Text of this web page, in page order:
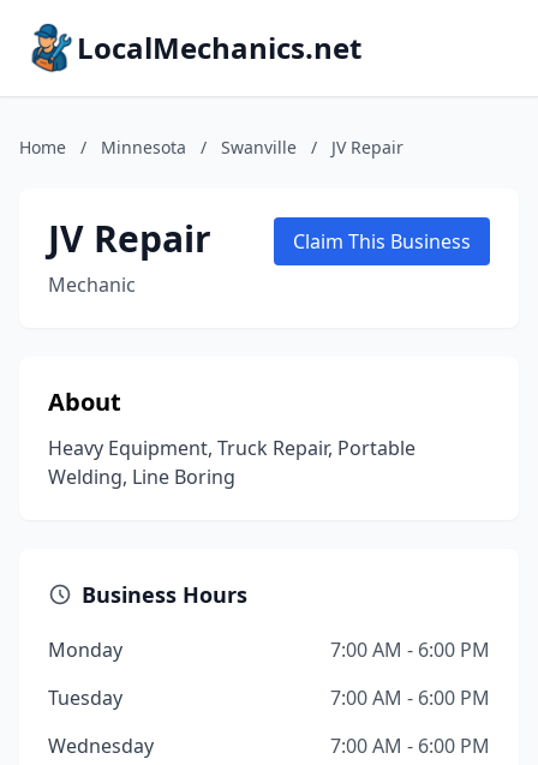
LocalMechanics.net
Home / Minnesota / Swanville / JV Repair
JV Repair
Mechanic
Claim This Business
About
Heavy Equipment, Truck Repair, Portable
Welding, Line Boring
Business Hours
Monday
7:00 AM - 6:00 PM
Tuesday
7:00 AM - 6:00 PM
Wednesday
7:00 AM - 6:00 PM